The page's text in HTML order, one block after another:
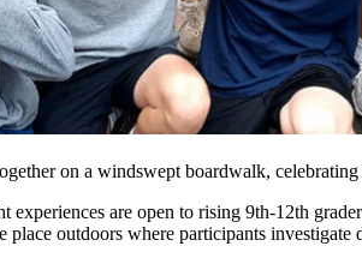
on a windswept boardwalk, celebrating
are open to rising 9th-12th
outdoors where participants